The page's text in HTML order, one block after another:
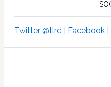
Twitter @tlrd | Facebook |